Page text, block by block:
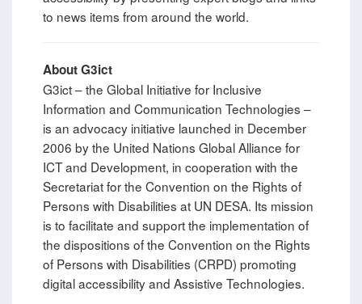
to news items from around the world.
About G3ict
G3ict – the Global Initiative for Inclusive
Information and Communication Technologies –
is an advocacy initiative launched in December
2006 by the United Nations Global Alliance for
ICT and Development, in cooperation with the
Secretariat for the Convention on the Rights of
Persons with Disabilities at UN DESA. Its mission
is to facilitate and support the implementation of
the dispositions of the Convention on the Rights
of Persons with Disabilities (CRPD) promoting
digital accessibility and Assistive Technologies.